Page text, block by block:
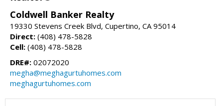
Coldwell Banker Realty
19330 Stevens Creek Blvd, Cupertino, CA 95014
Direct: (408) 478-5828
Cell: (408) 478-5828
DRE#: 02072020
megha@meghagurtuhomes.com
meghagurtuhomes.com